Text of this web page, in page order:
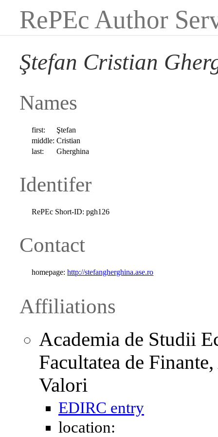
RePEc Author
Ştefan Cristian
Names
first:
Ştefan
middle: Cristian
last:
Gherghina
Identifer
RePEc Short-ID: pgh126
Contact
homepage: http://stefangherghina.ase.ro
Affiliations
Academia de Studii
Facultatea de
Valori
EDIRC entry
location: